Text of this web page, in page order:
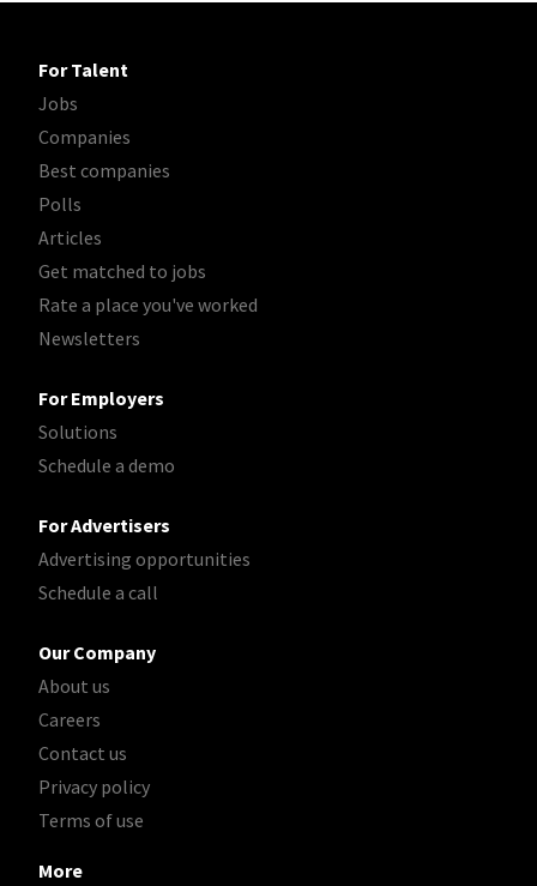
For Talent
Jobs
Companies
Best companies
Polls
Articles
Get matched to jobs
Rate a place you've worked
Newsletters
For Employers
Solutions
Schedule a demo
For Advertisers
Advertising opportunities
Schedule a call
Our Company
About us
Careers
Contact us
Privacy policy
Terms of use
More